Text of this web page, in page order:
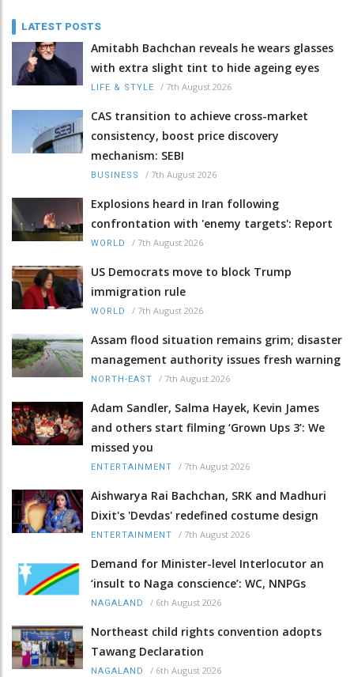
LATEST POSTS
Amitabh Bachchan reveals he wears glasses
with extra slight tint to hide ageing eyes
LIFE & STYLE / 7th August 2026
CAS transition to achieve cross-market
consistency, boost price discovery
mechanism: SEBI
BUSINESS / 7th August 2026
Explosions heard in Iran following
confrontation with 'enemy targets': Report
WORLD / 7th August 2026
US Democrats move to block Trump
immigration rule
WORLD / 7th August 2026
Assam flood situation remains grim; disaster
management authority issues fresh warning
NORTH-EAST / 7th August 2026
Adam Sandler, Salma Hayek, Kevin James
and others start filming ‘Grown Ups 3’: We
missed you
ENTERTAINMENT / 7th August 2026
Aishwarya Rai Bachchan, SRK and Madhuri
Dixit's 'Devdas' redefined costume design
ENTERTAINMENT / 7th August 2026
Demand for Minister-level Interlocutor an
‘insult to Naga conscience’: WC, NNPGs
NAGALAND / 6th August 2026
Northeast child rights convention adopts
Tawang Declaration
NAGALAND / 6th August 2026